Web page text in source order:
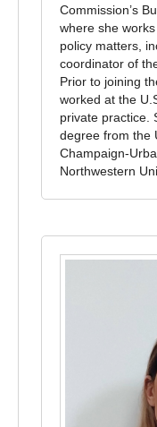
Commission’s
where she
policy matters,
coordinator of
Prior to joining
worked at the
private practice.
degree from the
Champaign-
Northwestern